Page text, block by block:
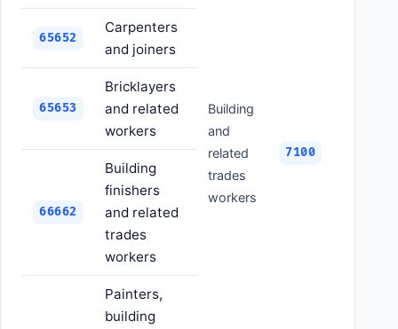
Building
and
related
trades
workers
7100
65652
Carpenters
and joiners
65653
Bricklayers
and related
workers
66662
Building
finishers
and related
trades
workers
Painters,
building